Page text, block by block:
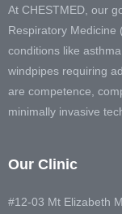
At CHESTMED, our
Respiratory Medicine
conditions like
windpipes requiring
are competence,
minimally invasive
Our Clinic
#12-03 Mt Elizabeth